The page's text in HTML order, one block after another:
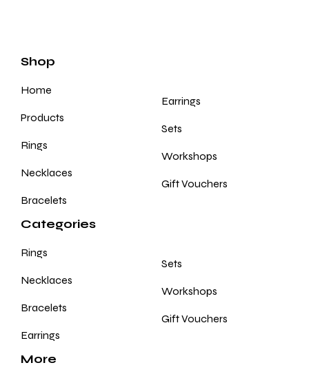
Shop
Home
Products
Rings
Necklaces
Bracelets
Earrings
Sets
Workshops
Gift Vouchers
Categories
Rings
Necklaces
Bracelets
Earrings
Sets
Workshops
Gift Vouchers
More